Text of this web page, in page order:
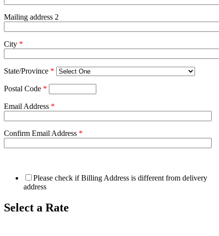
Mailing address 2
City *
State/Province *
Postal Code *
Email Address *
Confirm Email Address *
Please check if Billing Address is different from delivery
address
Select a Rate